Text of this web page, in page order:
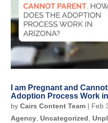
I am Pregnant and
Adoption Process Work
byCairs Content Team | Feb
Agency ,Uncategorized ,